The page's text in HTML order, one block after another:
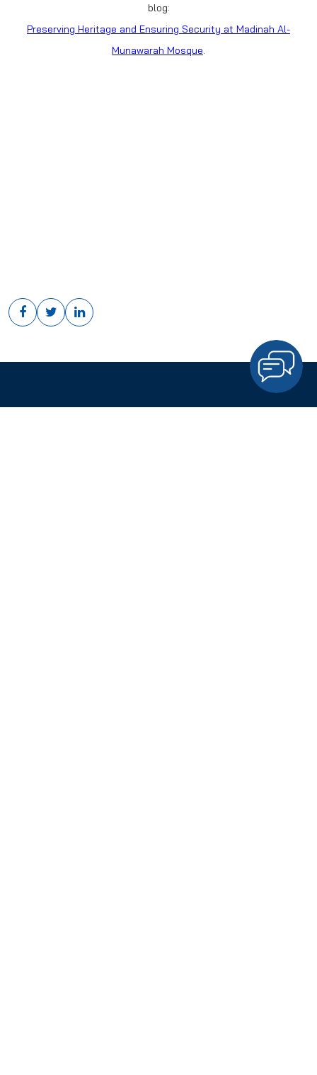
blog:
Preserving Heritage and Ensuring Security at Madinah Al-
Munawarah Mosque.